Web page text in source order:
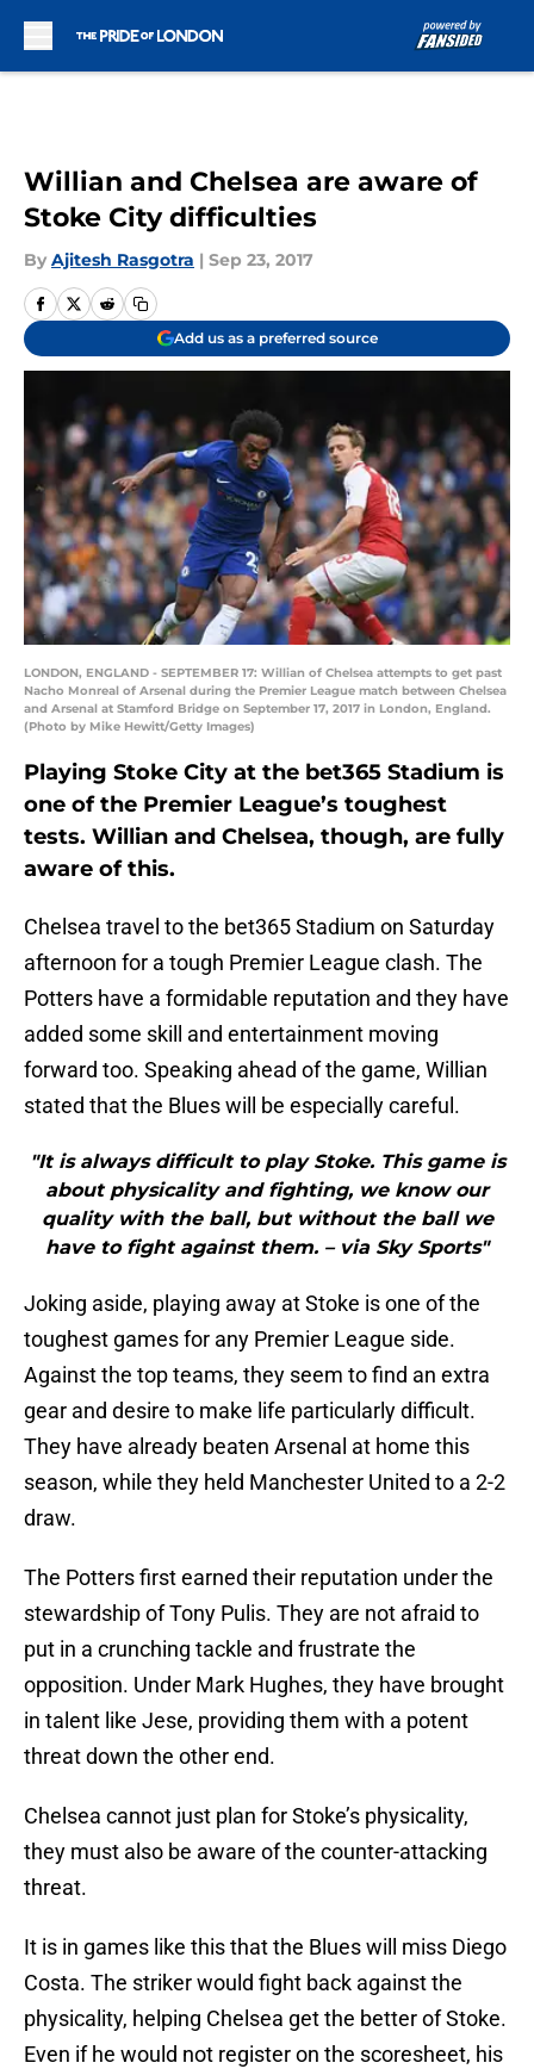
Willian and Chelsea are aware of
Stoke City difficulties
By Ajitesh Rasgotra | Sep 23, 2017
Add us as a preferred source
LONDON, ENGLAND - SEPTEMBER 17: Willian of Chelsea attempts to get past
Nacho Monreal of Arsenal during the Premier League match between Chelsea
and Arsenal at Stamford Bridge on September 17, 2017 in London, England.
(Photo by Mike Hewitt/Getty Images)
Playing Stoke City at the bet365 Stadium is
one of the Premier League’s toughest
tests. Willian and Chelsea, though, are fully
aware of this.
Chelsea travel to the bet365 Stadium on Saturday
afternoon for a tough Premier League clash. The
Potters have a formidable reputation and they have
added some skill and entertainment moving
forward too. Speaking ahead of the game, Willian
stated that the Blues will be especially careful.
"It is always difficult to play Stoke. This game is
about physicality and fighting, we know our
quality with the ball, but without the ball we
have to fight against them. – via Sky Sports"
Joking aside, playing away at Stoke is one of the
toughest games for any Premier League side.
Against the top teams, they seem to find an extra
gear and desire to make life particularly difficult.
They have already beaten Arsenal at home this
season, while they held Manchester United to a 2-2
draw.
The Potters first earned their reputation under the
stewardship of Tony Pulis. They are not afraid to
put in a crunching tackle and frustrate the
opposition. Under Mark Hughes, they have brought
in talent like Jese, providing them with a potent
threat down the other end.
Chelsea cannot just plan for Stoke’s physicality,
they must also be aware of the counter-attacking
threat.
It is in games like this that the Blues will miss Diego
Costa. The striker would fight back against the
physicality, helping Chelsea get the better of Stoke.
Even if he would not register on the scoresheet, his